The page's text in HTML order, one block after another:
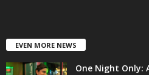
EVEN MORE NEWS
One Night Only: